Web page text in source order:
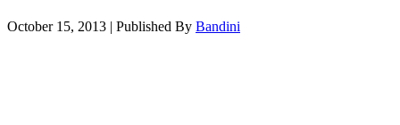
October 15, 2013 | Published By Bandini